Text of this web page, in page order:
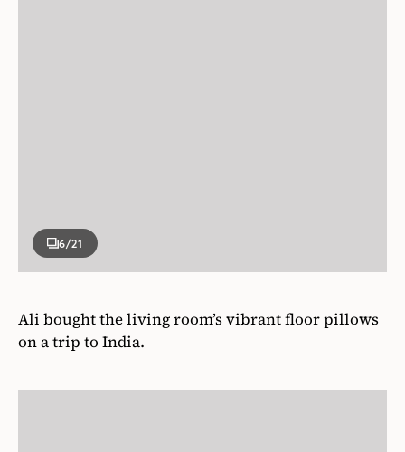
6/21
Ali bought the living room’s vibrant floor pillows
on a trip to India.